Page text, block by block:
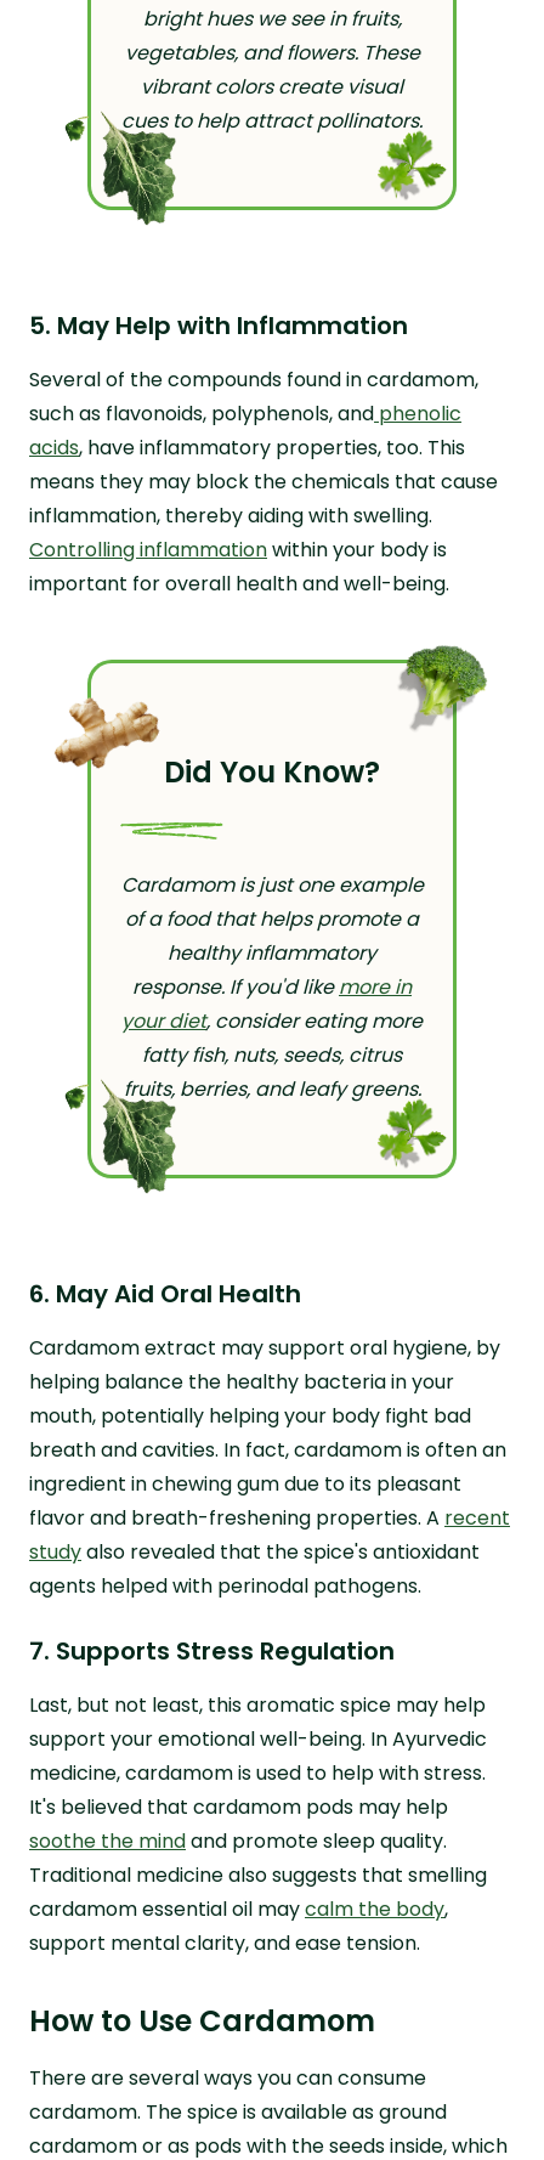
bright hues we see in fruits,
vegetables, and flowers. These
vibrant colors create visual
cues to help attract pollinators.
5. May Help with Inflammation
Several of the compounds found in cardamom,
such as flavonoids, polyphenols, and phenolic
acids, have inflammatory properties, too. This
means they may block the chemicals that cause
inflammation, thereby aiding with swelling.
Controlling inflammationwithin your body is
important for overall health and well-being.
Did You Know?
Cardamom is just one example
of a food that helps promote a
healthy inflammatory
response. If you'd likemore in
your diet, consider eating more
fatty fish, nuts, seeds, citrus
fruits, berries, and leafy greens.
6. May Aid Oral Health
Cardamom extract may support oral hygiene, by
helping balance the healthy bacteria in your
mouth, potentially helping your body fight bad
breath and cavities. In fact, cardamom is often an
ingredient in chewing gum due to its pleasant
flavor and breath-freshening properties. A recent
studyalso revealed that the spice's antioxidant
agents helped with perinodal pathogens.
7. Supports Stress Regulation
Last, but not least, this aromatic spice may help
support your emotional well-being. In Ayurvedic
medicine, cardamom is used to help with stress.
It's believed that cardamom pods may help
soothe the mindand promote sleep quality.
Traditional medicine also suggests that smelling
cardamom essential oil maycalm the body,
support mental clarity, and ease tension.
How to Use Cardamom
There are several ways you can consume
cardamom. The spice is available as ground
cardamom or as pods with the seeds inside, which